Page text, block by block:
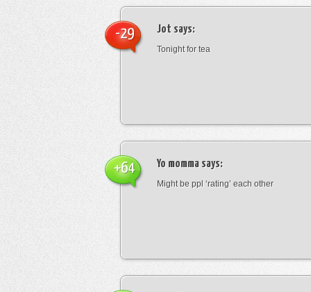
Jot says:
Tonight for tea
-29
Yo momma says:
Might be ppl ‘rating’ each other
+64